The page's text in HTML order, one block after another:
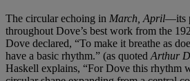
The circular echoing in March, April—its
throughout Dove’s best work from the
Dove declared, “To make it breathe as
have a basic rhythm.” (as quoted Arthur
Haskell explains, “For Dove this rhythm